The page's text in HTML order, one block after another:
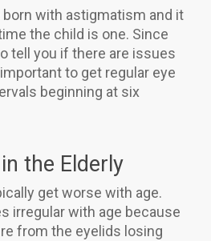
born with astigmatism and it
the child is one. Since
tell you if there are issues
to get regular eye
beginning at six
the Elderly
get worse with age.
irregular with age because
from the eyelids losing